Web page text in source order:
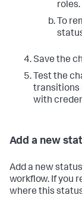
roles.
To
Save the
Test the
transitions
with
Add a new
Add a new
workflow. If you
where this